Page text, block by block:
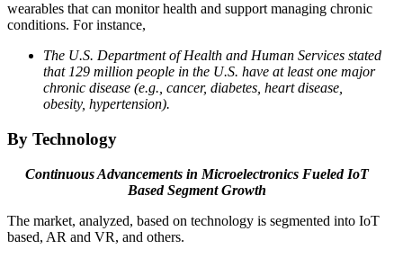
wearables that can monitor health and support managing chronic
conditions. For instance,
The U.S. Department of Health and Human Services stated
that 129 million people in the U.S. have at least one major
chronic disease (e.g., cancer, diabetes, heart disease,
obesity, hypertension).
By Technology
Continuous Advancements in Microelectronics Fueled IoT
Based Segment Growth
The market, analyzed, based on technology is segmented into IoT
based, AR and VR, and others.